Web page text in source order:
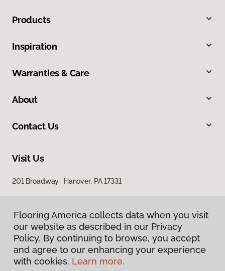
Products
Inspiration
Warranties & Care
About
Contact Us
Visit Us
201 Broadway, Hanover, PA 17331
Privacy Policy
Flooring America collects data when you visit
our website as described in our Privacy
Policy. By continuing to browse, you accept
and agree to our enhancing your experience
with cookies. Learn more.